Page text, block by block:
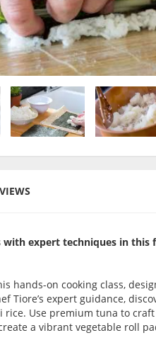
expert techniques in this
hands-on cooking class,
Tiore’s expert guidance,
Use premium tuna to
a vibrant vegetable roll